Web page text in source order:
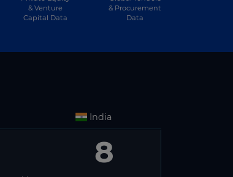
& Venture
Capital Data
& Procurement
Data
India
8